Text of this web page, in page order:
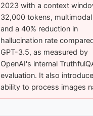
2023 with a context
32,000 tokens,
and a 40% reduction in
hallucination rate
GPT-3.5, as measured by
OpenAI's internal
evaluation. It also
ability to process images